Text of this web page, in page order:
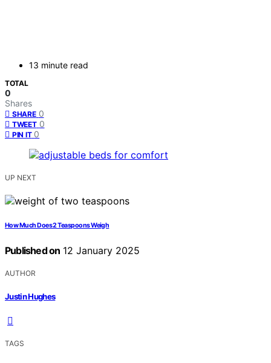
13 minute read
TOTAL
0
Shares
SHARE 0
TWEET 0
PIN IT 0
UP NEXT
How Much Does 2 Teaspoons Weigh
Published on 12 January 2025
AUTHOR
Justin Hughes
TAGS